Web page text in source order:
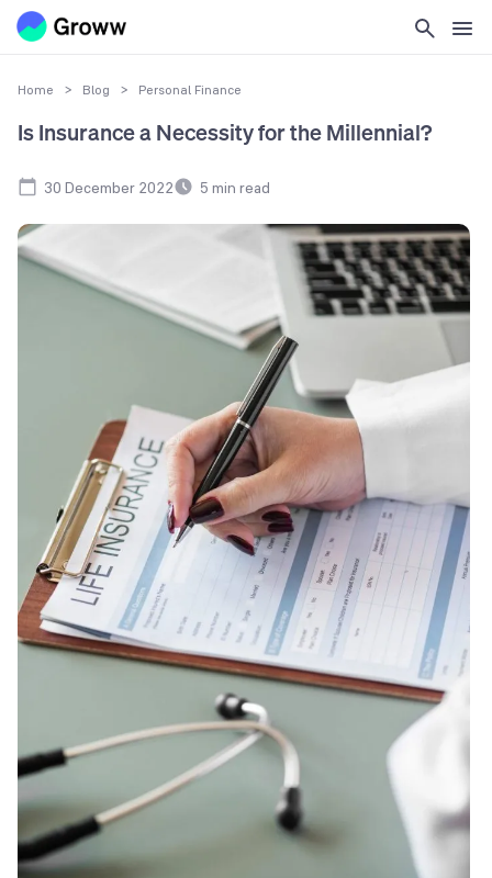
Home > Blog > Personal Finance
Is Insurance a Necessity for the Millennial?
30 December 2022 5 min read